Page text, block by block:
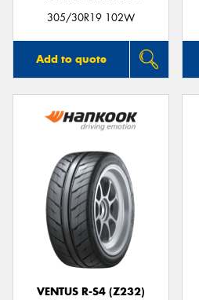
305/30R19 102W
Add to quote
VENTUS R-S4 (Z232)